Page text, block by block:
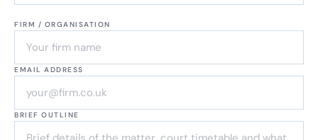
FIRM / ORGANISATION
EMAIL ADDRESS
BRIEF OUTLINE